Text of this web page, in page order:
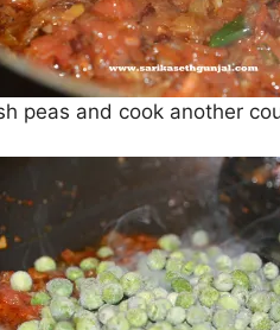
peas and cook another